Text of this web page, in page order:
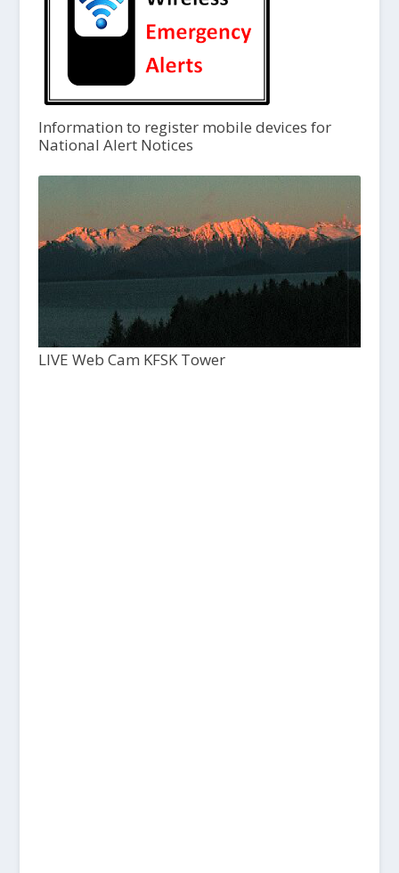
Information to register mobile devices for
National Alert Notices
LIVE Web Cam KFSK Tower